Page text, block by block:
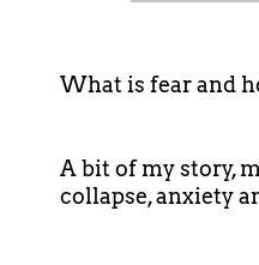
What is fear and
A bit of my story,
collapse, anxiety